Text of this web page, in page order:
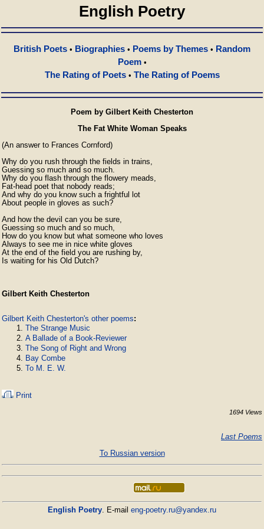
English Poetry
British Poets • Biographies • Poems by Themes • Random
Poem•
The Rating of Poets• The Rating of Poems
Poem by Gilbert Keith Chesterton
The Fat White Woman Speaks
(An answer to Frances Cornford)
Why do you rush through the fields in trains,
Guessing so much and so much.
Why do you flash through the flowery meads,
Fat-head poet that nobody reads;
And why do you know such a frightful lot
About people in gloves as such?
And how the devil can you be sure,
Guessing so much and so much,
How do you know but what someone who loves
Always to see me in nice white gloves
At the end of the field you are rushing by,
Is waiting for his Old Dutch?
Gilbert Keith Chesterton
Gilbert Keith Chesterton's other poems:
The Strange Music
A Ballade of a Book-Reviewer
The Song of Right and Wrong
Bay Combe
To M. E. W.
Print
1694 Views
Last Poems
To Russian version
English Poetry. E-mail eng-poetry.ru@yandex.ru